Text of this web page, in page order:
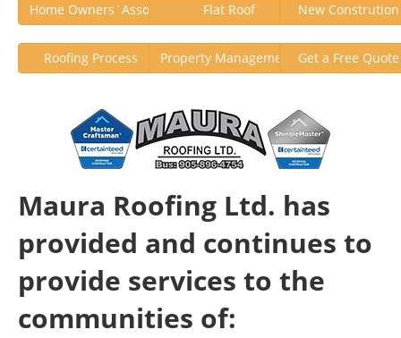
Home Owners`Assoc. Flat Roof New
Roofing Process Property Management Get a Free
Maura Roofing Ltd. has
provided and continues to
provide services to the
communities of: